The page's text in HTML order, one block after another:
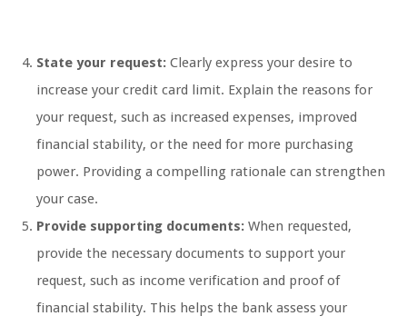
State your request: Clearly express your desire to
increase your credit card limit. Explain the reasons for
your request, such as increased expenses, improved
financial stability, or the need for more purchasing
power. Providing a compelling rationale can strengthen
your case.
Provide supporting documents: When requested,
provide the necessary documents to support your
request, such as income verification and proof of
financial stability. This helps the bank assess your